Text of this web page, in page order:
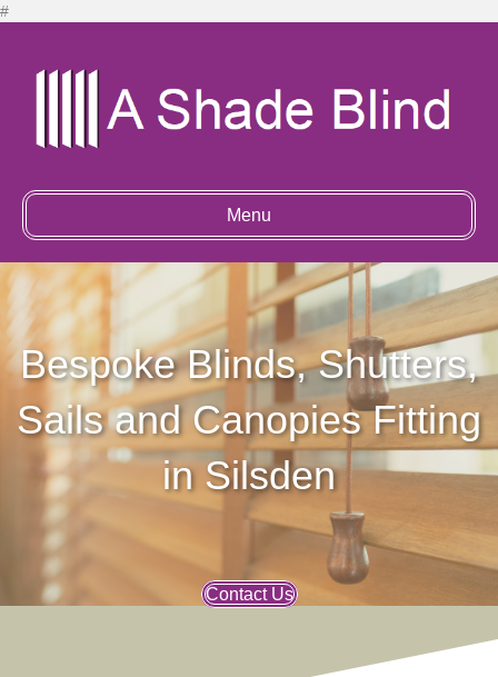
#
Menu
Bespoke Blinds, Shutters,
Sails and Canopies Fitting
in Silsden
Contact Us